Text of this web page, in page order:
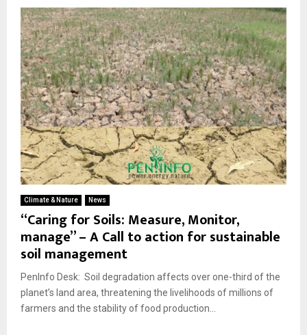
Climate & Nature News
“Caring for Soils: Measure, Monitor,
manage” – A Call to action for sustainable
soil management
PenInfo Desk: Soil degradation affects over one-third of the
planet’s land area, threatening the livelihoods of millions of
farmers and the stability of food production...